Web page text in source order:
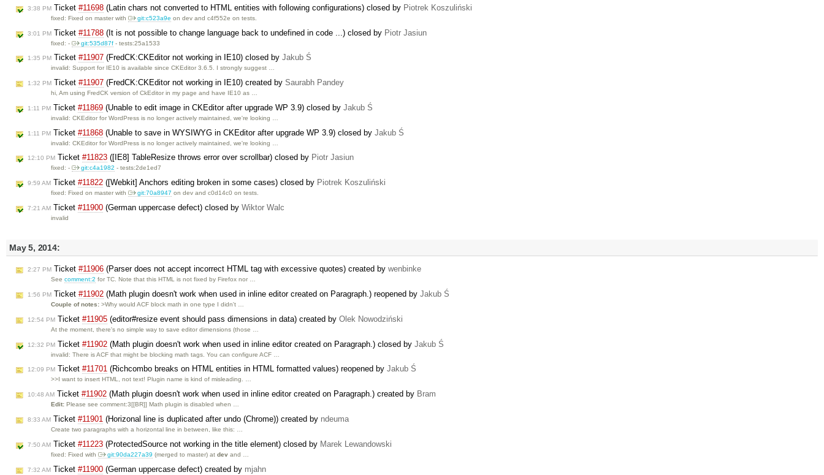
3:38 PM Ticket #11698 (Latin chars not converted to HTML entities with following configurations) closed by Piotrek Koszuliński
fixed: Fixed on master with git:c523a9e on dev and c4f552e on tests.
3:01 PM Ticket #11788 (It is not possible to change language back to undefined in code ...) closed by Piotr Jasiun
fixed: - git:535d87f - tests:25a1533
1:35 PM Ticket #11907 (FredCK:CKEditor not working in IE10) closed by Jakub Ś
invalid: Support for IE10 is available since CKEditor 3.6.5. I strongly suggest …
1:32 PM Ticket #11907 (FredCK:CKEditor not working in IE10) created by Saurabh Pandey
hi, Am using FredCK version of CkEditor in my page and have IE10 as …
1:11 PM Ticket #11869 (Unable to edit image in CKEditor after upgrade WP 3.9) closed by Jakub Ś
invalid: CKEditor for WordPress is no longer actively maintained, we're looking …
1:11 PM Ticket #11868 (Unable to save in WYSIWYG in CKEditor after upgrade WP 3.9) closed by Jakub Ś
invalid: CKEditor for WordPress is no longer actively maintained, we're looking …
12:10 PM Ticket #11823 ([IE8] TableResize throws error over scrollbar) closed by Piotr Jasiun
fixed: - git:c4a1982 - tests:2de1ed7
9:59 AM Ticket #11822 ([Webkit] Anchors editing broken in some cases) closed by Piotrek Koszuliński
fixed: Fixed on master with git:70a8947 on dev and c0d14c0 on tests.
7:21 AM Ticket #11900 (German uppercase defect) closed by Wiktor Walc
invalid
May 5, 2014:
2:27 PM Ticket #11906 (Parser does not accept incorrect HTML tag with excessive quotes) created by wenbinke
Seecomment:2 for TC. Note that this HTML is not fixed by Firefox nor …
1:56 PM Ticket #11902 (Math plugin doesn't work when used in inline editor created on Paragraph.) reopened by Jakub Ś
Couple of notes: >Why would ACF block math in one type I didn't …
12:54 PM Ticket #11905 (editor#resize event should pass dimensions in data) created by Olek Nowodziński
At the moment, there's no simple way to save editor dimensions (those …
12:32 PM Ticket #11902 (Math plugin doesn't work when used in inline editor created on Paragraph.) closed by Jakub Ś
invalid: There is ACF that might be blocking math tags. You can configure ACF …
12:09 PM Ticket #11701 (Richcombo breaks on HTML entities in HTML formatted values) reopened by Jakub Ś
>>I want to insert HTML, not text! Plugin name is kind of misleading. …
10:48 AM Ticket #11902 (Math plugin doesn't work when used in inline editor created on Paragraph.) created by Bram
Edit: Please see comment:3[[BR]] Math plugin is disabled when …
8:33 AM Ticket #11901 (Horizonal line is duplicated after undo (Chrome)) created by ndeuma
Create two paragraphs with a horizontal line in between, like this: …
7:50 AM Ticket #11223 (ProtectedSource not working in the title element) closed by Marek Lewandowski
fixed: Fixed with git:90da227a39 (merged to master) atdev and …
7:32 AM Ticket #11900 (German uppercase defect) created by mjahn